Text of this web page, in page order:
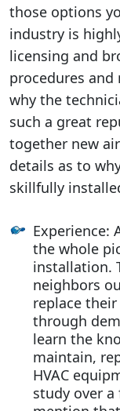
those options
industry is
licensing and
procedures and
why the
such a great
together new
details as to
skillfully
Experience:
the whole
installation.
neighbors
replace
through
learn the
maintain,
HVAC
study over a